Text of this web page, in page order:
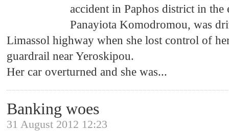
accident in Paphos district in the
Panayiota Komodromou, was
Limassol highway when she lost control of
guardrail near Yeroskipou.
Her car overturned and she was...
Banking woes
31 August 2012 12:23